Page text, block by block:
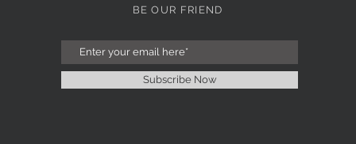
BE OUR FRIEND
Subscribe Now